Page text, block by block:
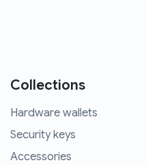
Collections
Hardware wallets
Security keys
Accessories